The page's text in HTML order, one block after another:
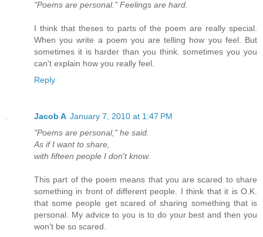
"Poems are personal." Feelings are hard.
I think that theses to parts of the poem are really special.
When you write a poem you are telling how you feel. But
sometimes it is harder than you think. sometimes you you
can't explain how you really feel.
Reply
Jacob A January 7, 2010 at 1:47 PM
"Poems are personal," he said.
As if I want to share,
with fifteen people I don't know.
This part of the poem means that you are scared to share
something in front of different people. I think that it is O.K.
that some people get scared of sharing something that is
personal. My advice to you is to do your best and then you
won't be so scared.